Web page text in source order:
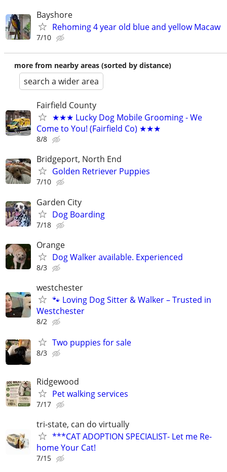
Bayshore
Rehoming 4 year old blue and yellow Macaw
7/10
more from nearby areas (sorted by distance)
search a wider area
Fairfield County
★★★ Lucky Dog Mobile Grooming - We
Come to You! (Fairfield Co) ★★★
8/8
Bridgeport, North End
Golden Retriever Puppies
7/10
Garden City
Dog Boarding
7/18
Orange
Dog Walker available. Experienced
8/3
westchester
🐾 Loving Dog Sitter & Walker – Trusted in
Westchester
8/2
Two puppies for sale
8/3
Ridgewood
Pet walking services
7/17
tri-state, can do virtually
***CAT ADOPTION SPECIALIST- Let me Re-
home Your Cat!
7/15